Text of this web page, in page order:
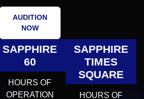
AUDITION
NOW
SAPPHIRE
60
HOURS OF
OPERATION
SAPPHIRE
TIMES
SQUARE
HOURS OF